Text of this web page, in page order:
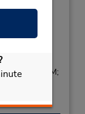
AM - 5:30 PM;